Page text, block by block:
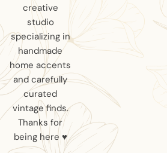
creative
studio
specializing in
handmade
home accents
and carefully
curated
vintage finds.
Thanks for
being here ♥